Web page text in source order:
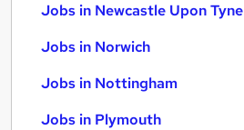
Jobs in Newcastle Upon Tyne
Jobs in Norwich
Jobs in Nottingham
Jobs in Plymouth